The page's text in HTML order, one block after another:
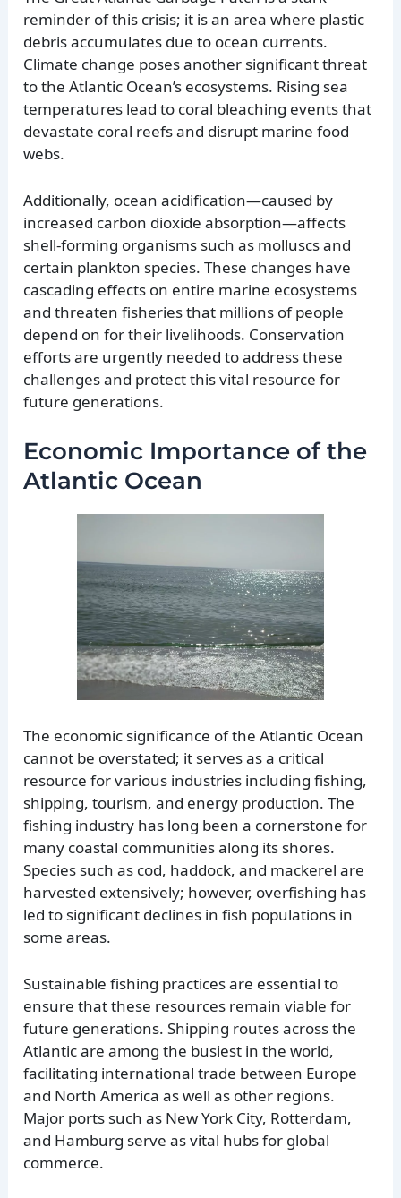
reminder of this crisis; it is an area where plastic
debris accumulates due to ocean currents.
Climate change poses another significant threat
to the Atlantic Ocean’s ecosystems. Rising sea
temperatures lead to coral bleaching events that
devastate coral reefs and disrupt marine food
webs.
Additionally, ocean acidification—caused by
increased carbon dioxide absorption—affects
shell-forming organisms such as molluscs and
certain plankton species. These changes have
cascading effects on entire marine ecosystems
and threaten fisheries that millions of people
depend on for their livelihoods. Conservation
efforts are urgently needed to address these
challenges and protect this vital resource for
future generations.
Economic Importance of the
Atlantic Ocean
The economic significance of the Atlantic Ocean
cannot be overstated; it serves as a critical
resource for various industries including fishing,
shipping, tourism, and energy production. The
fishing industry has long been a cornerstone for
many coastal communities along its shores.
Species such as cod, haddock, and mackerel are
harvested extensively; however, overfishing has
led to significant declines in fish populations in
some areas.
Sustainable fishing practices are essential to
ensure that these resources remain viable for
future generations. Shipping routes across the
Atlantic are among the busiest in the world,
facilitating international trade between Europe
and North America as well as other regions.
Major ports such as New York City, Rotterdam,
and Hamburg serve as vital hubs for global
commerce.